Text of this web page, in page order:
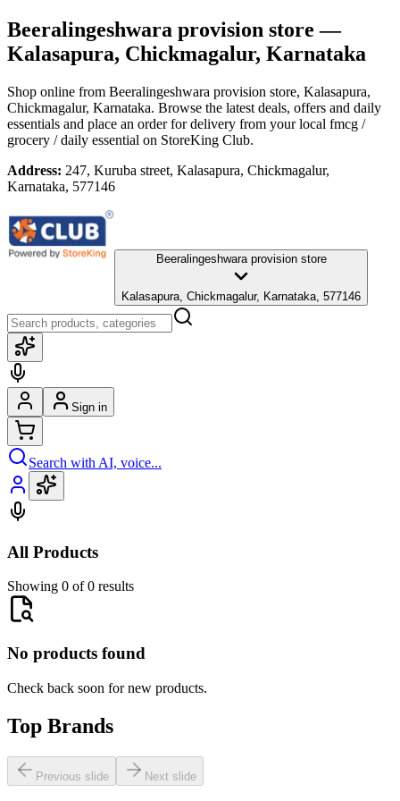
Beeralingeshwara provision store —
Kalasapura, Chickmagalur, Karnataka
Shop online from Beeralingeshwara provision store, Kalasapura,
Chickmagalur, Karnataka. Browse the latest deals, offers and daily
essentials and place an order for delivery from your local fmcg /
grocery / daily essential on StoreKing Club.
Address: 247, Kuruba street, Kalasapura, Chickmagalur,
Karnataka, 577146
Beeralingeshwara provision store
Kalasapura, Chickmagalur, Karnataka, 577146
Sign in
Search with AI, voice...
All Products
Showing 0 of 0 results
No products found
Check back soon for new products.
Top Brands
Previous slide Next slide